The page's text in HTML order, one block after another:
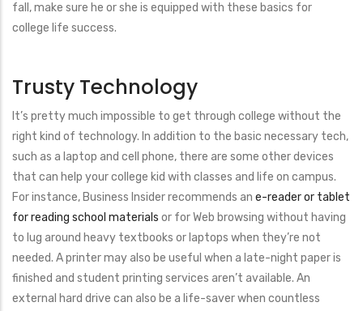
fall, make sure he or she is equipped with these basics for
college life success.
Trusty Technology
It’s pretty much impossible to get through college without the
right kind of technology. In addition to the basic necessary tech,
such as a laptop and cell phone, there are some other devices
that can help your college kid with classes and life on campus.
For instance, Business Insider recommends an e-reader or tablet
for reading school materials or for Web browsing without having
to lug around heavy textbooks or laptops when they’re not
needed. A printer may also be useful when a late-night paper is
finished and student printing services aren’t available. An
external hard drive can also be a life-saver when countless